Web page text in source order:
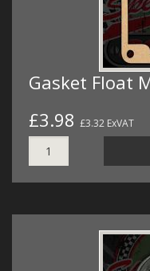
Gasket Float
£3.98 £3.32 ExVAT